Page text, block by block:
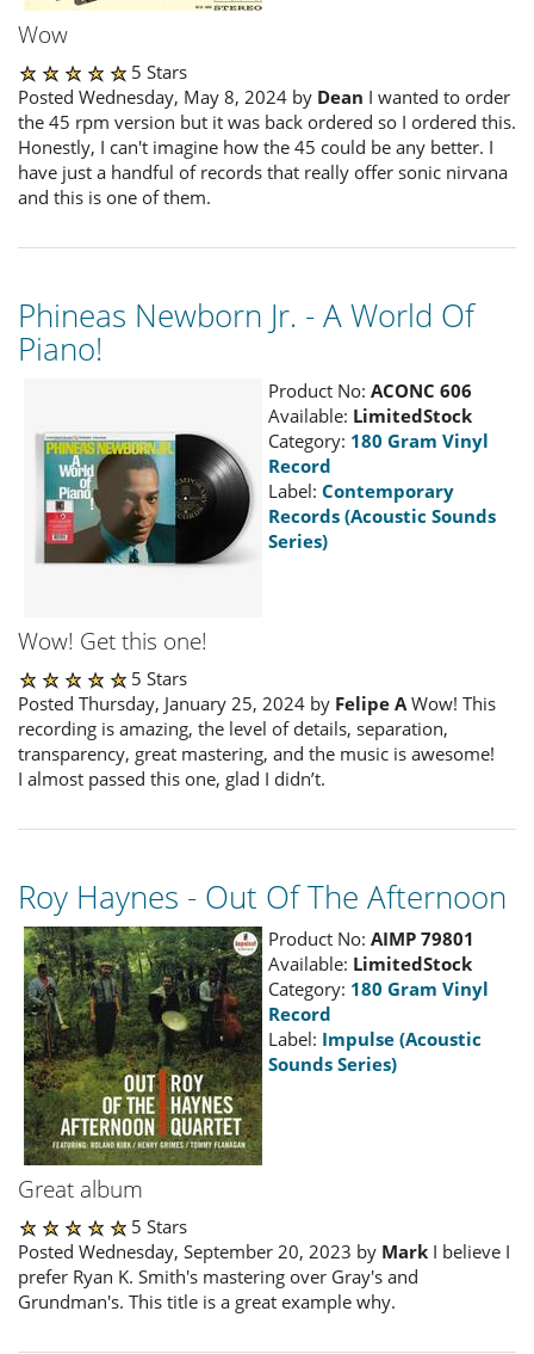
Wow
5 Stars
Posted Wednesday, May 8, 2024 by Dean I wanted to order
the 45 rpm version but it was back ordered so I ordered this.
Honestly, I can't imagine how the 45 could be any better. I
have just a handful of records that really offer sonic nirvana
and this is one of them.
Phineas Newborn Jr. - A World Of
Piano!
Product No: ACONC 606
Available: LimitedStock
Category: 180 Gram Vinyl
Record
Label: Contemporary
Records (Acoustic Sounds
Series)
Wow! Get this one!
5 Stars
Posted Thursday, January 25, 2024 by Felipe A Wow! This
recording is amazing, the level of details, separation,
transparency, great mastering, and the music is awesome!
I almost passed this one, glad I didn’t.
Roy Haynes - Out Of The Afternoon
Product No: AIMP 79801
Available: LimitedStock
Category: 180 Gram Vinyl
Record
Label: Impulse (Acoustic
Sounds Series)
Great album
5 Stars
Posted Wednesday, September 20, 2023 by Mark I believe I
prefer Ryan K. Smith's mastering over Gray's and
Grundman's. This title is a great example why.